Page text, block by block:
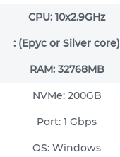
CPU:10x2.9GHz
: (Epyc or Silver core)
RAM: 32768MB
NVMe: 200GB
Port:1 Gbps
OS:Windows